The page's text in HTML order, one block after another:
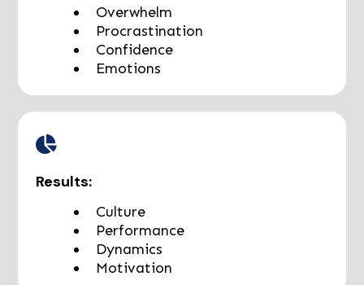
Overwhelm
Procrastination
Confidence
Emotions
Results:
Culture
Performance
Dynamics
Motivation